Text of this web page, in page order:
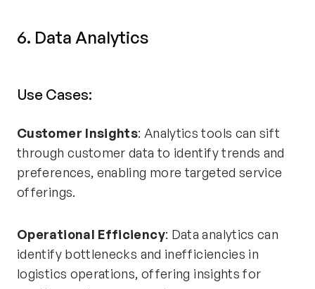
6. Data Analytics
Use Cases:
Customer Insights: Analytics tools can sift
through customer data to identify trends and
preferences, enabling more targeted service
offerings.
Operational Efficiency: Data analytics can
identify bottlenecks and inefficiencies in
logistics operations, offering insights for